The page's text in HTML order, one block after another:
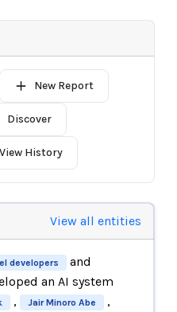
New Report
Discover
View History
View all entities
developers and
an AI system
, Jair Minoro Abe ,